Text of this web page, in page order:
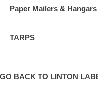
Paper Mailers & Hangars
TARPS
GO BACK TO LINTON